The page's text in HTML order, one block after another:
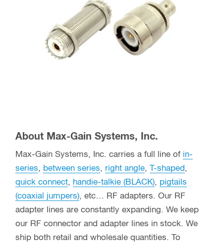
About Max-Gain Systems, Inc.
Max-Gain Systems, Inc. carries a full line of in-
series, between series, right angle, T-shaped,
quick connect, handie-talkie (BLACK), pigtails
(coaxial jumpers), etc… RF adapters. Our RF
adapter lines are constantly expanding. We keep
our RF connector and adapter lines in stock. We
ship both retail and wholesale quantities. To